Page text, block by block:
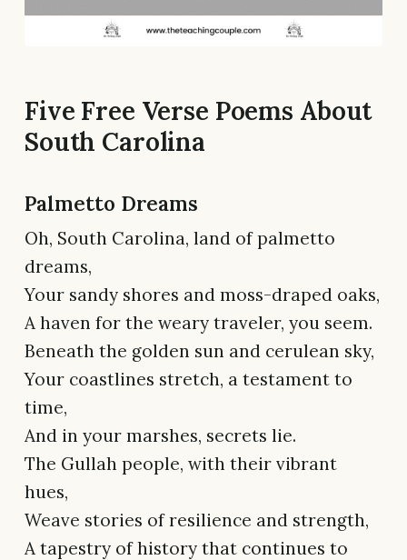
Five Free Verse Poems About
South Carolina
Palmetto Dreams
Oh, South Carolina, land of palmetto
dreams,
Your sandy shores and moss-draped oaks,
A haven for the weary traveler, you seem.
Beneath the golden sun and cerulean sky,
Your coastlines stretch, a testament to
time,
And in your marshes, secrets lie.
The Gullah people, with their vibrant
hues,
Weave stories of resilience and strength,
A tapestry of history that continues to